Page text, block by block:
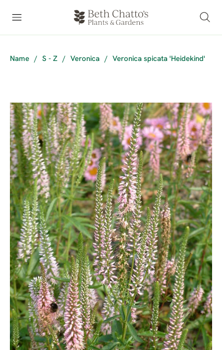
Name / S - Z / Veronica / Veronica spicata 'Heidekind'